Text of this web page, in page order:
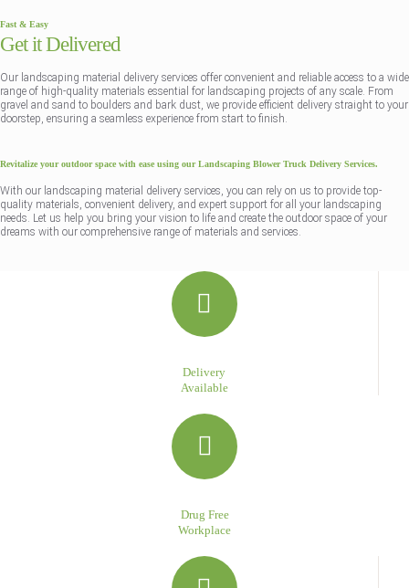
Fast & Easy
Get it Delivered
Our landscaping material delivery services offer convenient and reliable access to a wide
range of high-quality materials essential for landscaping projects of any scale. From
gravel and sand to boulders and bark dust, we provide efficient delivery straight to your
doorstep, ensuring a seamless experience from start to finish.
Revitalize your outdoor space with ease using our Landscaping Blower Truck Delivery Services.
With our landscaping material delivery services, you can rely on us to provide top-
quality materials, convenient delivery, and expert support for all your landscaping
needs. Let us help you bring your vision to life and create the outdoor space of your
dreams with our comprehensive range of materials and services.
Delivery
Available
Drug Free
Workplace